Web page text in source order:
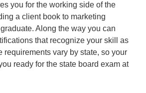
you for the working side of the
a client book to marketing
Along the way you can
that recognize your skill as
requirements vary by state, so your
ready for the state board exam at